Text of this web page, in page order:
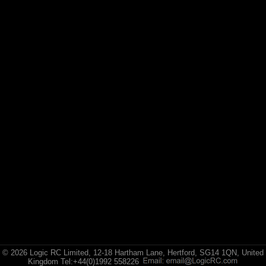
© 2026 Logic RC Limited, 12-18 Hartham Lane, Hertford, SG14 1QN, United
Kingdom Tel:+44(0)1992 558226